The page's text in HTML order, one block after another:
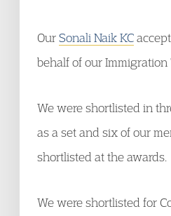
OurSonali Naik KC
behalf of our Immigration
We were shortlisted in
as a set and six of our
shortlisted at the awards.
We were shortlisted for